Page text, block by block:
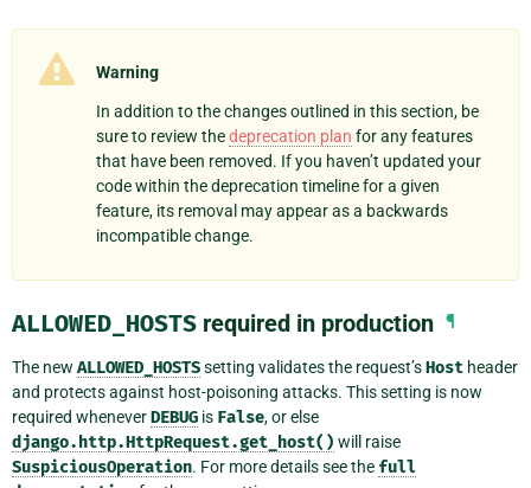
Warning
In addition to the changes outlined in this section, be
sure to review thedeprecation plan for any features
that have been removed. If you haven’t updated your
code within the deprecation timeline for a given
feature, its removal may appear as a backwards
incompatible change.
ALLOWED_HOSTS required in production ¶
The new ALLOWED_HOSTSsetting validates the request’sHost header
and protects against host-poisoning attacks. This setting is now
required wheneverDEBUG is False, or else
django.http.HttpRequest.get_host() will raise
SuspiciousOperation. For more details see the full